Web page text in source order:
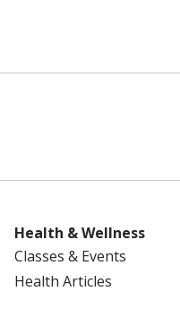
on Instagram
us on
Health & Wellness
Classes & Events
Health Articles